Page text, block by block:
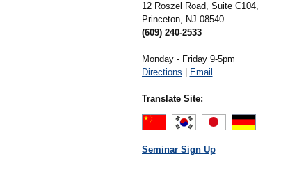
12 Roszel Road, Suite C104,
Princeton, NJ 08540
(609) 240-2533
Monday - Friday 9-5pm
Directions
Email
Translate Site:
Seminar Sign Up